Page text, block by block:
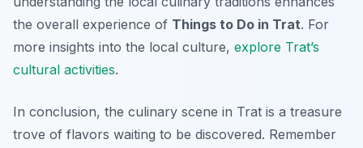
the overall experience of Things to Do in Trat. For
more insights into the local culture, explore Trat’s
cultural activities.
In conclusion, the culinary scene in Trat is a treasure
trove of flavors waiting to be discovered. Remember